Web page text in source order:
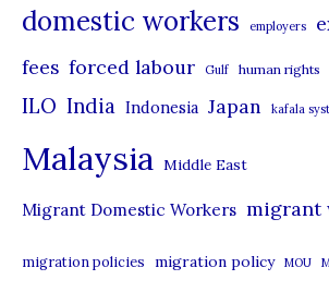
o
s
domestic workers employers
fees forced labour Gulf human rights
ILO India Indonesia Japan kafala
Malaysia Middle East
Migrant Domestic Workers migrant
migration policies migration policy MOU